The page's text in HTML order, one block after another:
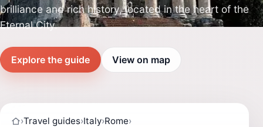
brilliance and rich history, located in the heart of the
Eternal City.
Explore the guide View on map
›Travel guides›Italy›Rome›